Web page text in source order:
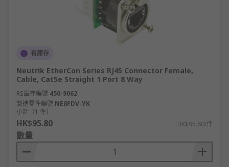
有庫存
Neutrik EtherCon Series RJ45 Connector Female,
Cable, Cat5e Straight 1 Port 8 Way
RS庫存編號 450-9062
製造零件編號 NE8FDV-YK
小計（1 件）
HK$95.80 HK$95.80/件
數量